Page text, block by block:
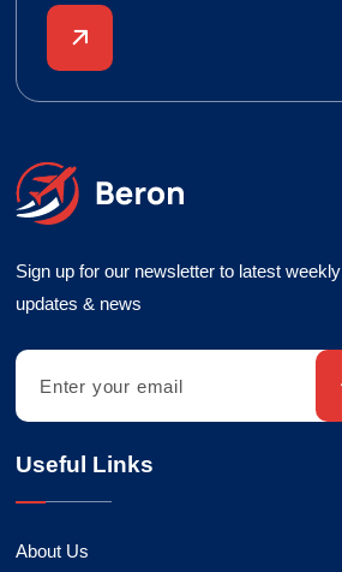
Sign up for our newsletter to latest weekly
updates & news
Useful Links
About Us